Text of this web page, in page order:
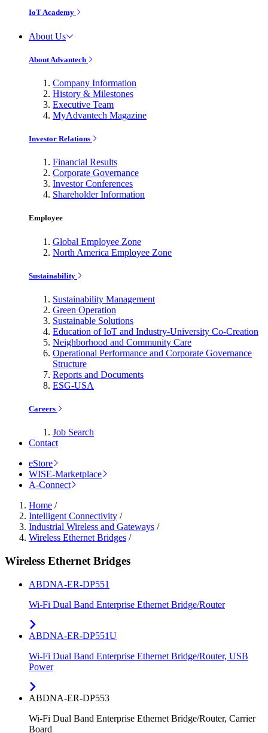
IoT Academy
About Us
About Advantech
Company Information
History & Milestones
Executive Team
MyAdvantech Magazine
Investor Relations
Financial Results
Corporate Governance
Investor Conferences
Shareholder Information
Employee
Global Employee Zone
North America Employee Zone
Sustainability
Sustainability Management
Green Operation
Sustainable Solutions
Education of IoT and Industry-University Co-Creation
Neighborhood and Community Care
Operational Performance and Corporate Governance
Structure
Reports and Documents
ESG-USA
Careers
Job Search
Contact
eStore
WISE-Marketplace
A-Connect
Home /
Intelligent Connectivity /
Industrial Wireless and Gateways /
Wireless Ethernet Bridges /
Wireless Ethernet Bridges
ABDNA-ER-DP551
Wi-Fi Dual Band Enterprise Ethernet Bridge/Router
ABDNA-ER-DP551U
Wi-Fi Dual Band Enterprise Ethernet Bridge/Router, USB
Power
ABDNA-ER-DP553
Wi-Fi Dual Band Enterprise Ethernet Bridge/Router, Carrier
Board